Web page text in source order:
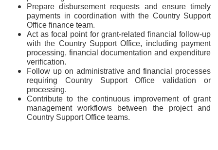
Prepare disbursement requests and ensure timely
payments in coordination with the Country Support
Office finance team.
Act as focal point for grant-related financial follow-up
with the Country Support Office, including payment
processing, financial documentation and expenditure
verification.
Follow up on administrative and financial processes
requiring Country Support Office validation or
processing.
Contribute to the continuous improvement of grant
management workflows between the project and
Country Support Office teams.